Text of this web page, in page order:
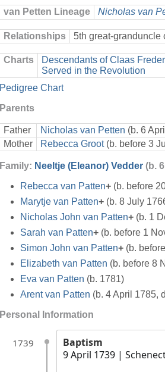
van Petten Lineage Nicholas van
Relationships 5th great-granduncle
Charts
Descendants of Claas
Served in the Revolution
Pedigree Chart
Parents
Father Nicholas van Petten (b. 6
Mother
Rebecca Groot (b. before 3
Family: Neeltje (Eleanor) Vedder (b.
Rebecca van Patten+ (b. before
Marytje van Patten+ (b. 8 July
Nicholas John van Patten+ (b. 1
Sarah van Patten+ (b. before 1
Simon John van Patten+ (b.
Elizabeth van Patten (b. before 8
Eva van Patten (b. 1781)
Arent van Patten (b. 4 April 1785,
Personal Information
1739
Baptism
9 April 1739 |